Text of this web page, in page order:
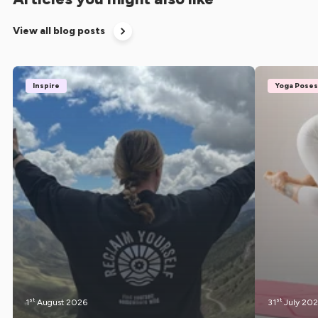
View all blog posts
Inspire
1 st August 2026
Yoga Poses
31 stJuly